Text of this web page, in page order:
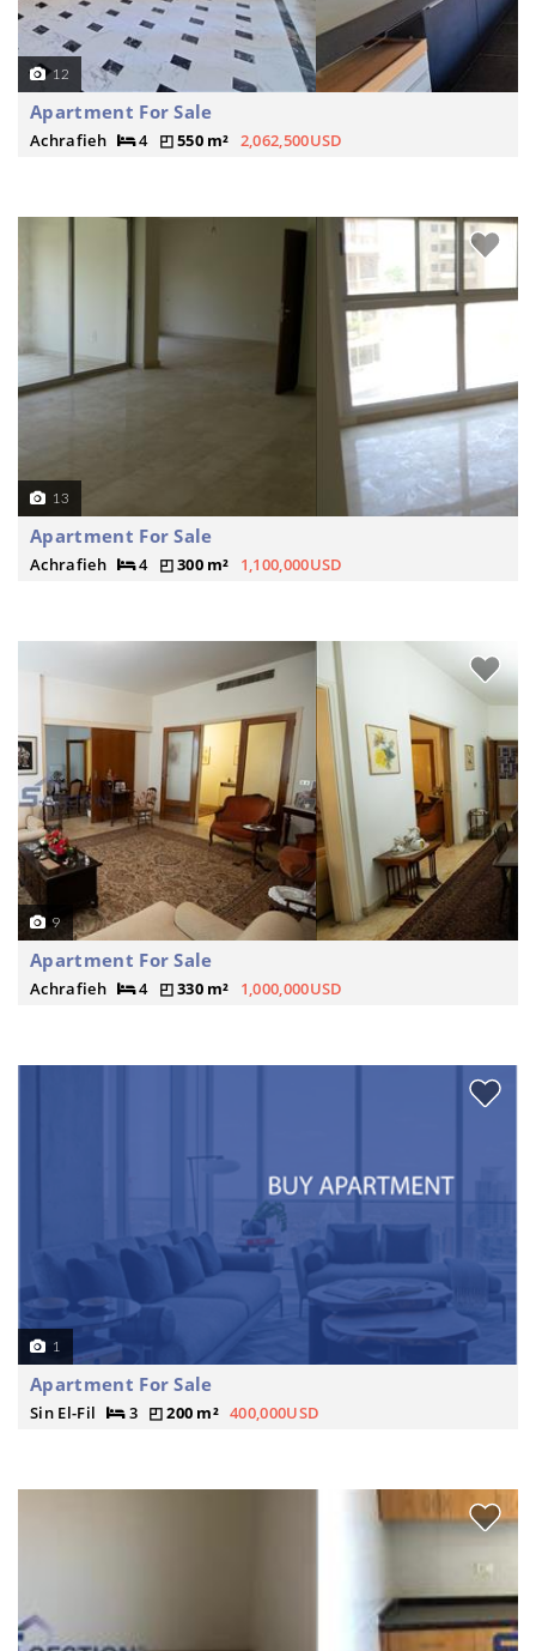
12
Apartment For Sale
Achrafieh 4 550 m² 2,062,500USD
13
Apartment For Sale
Achrafieh 4 300 m² 1,100,000USD
9
Apartment For Sale
Achrafieh 4 330 m² 1,000,000USD
1
Apartment For Sale
Sin El-Fil 3 200 m² 400,000USD